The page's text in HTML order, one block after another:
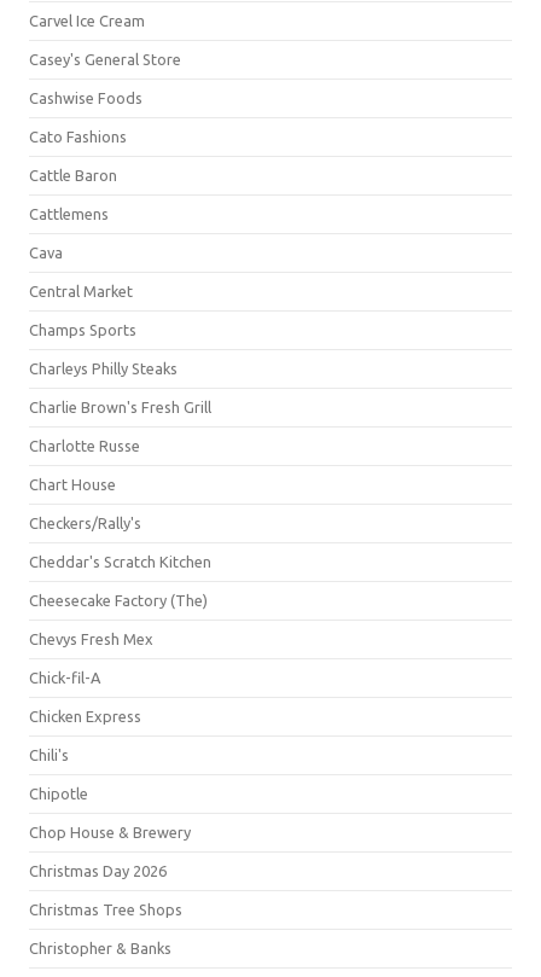
Carvel Ice Cream
Casey's General Store
Cashwise Foods
Cato Fashions
Cattle Baron
Cattlemens
Cava
Central Market
Champs Sports
Charleys Philly Steaks
Charlie Brown's Fresh Grill
Charlotte Russe
Chart House
Checkers/Rally's
Cheddar's Scratch Kitchen
Cheesecake Factory (The)
Chevys Fresh Mex
Chick-fil-A
Chicken Express
Chili's
Chipotle
Chop House & Brewery
Christmas Day 2026
Christmas Tree Shops
Christopher & Banks